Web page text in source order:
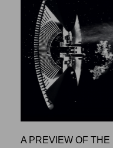
A PREVIEW OF THE